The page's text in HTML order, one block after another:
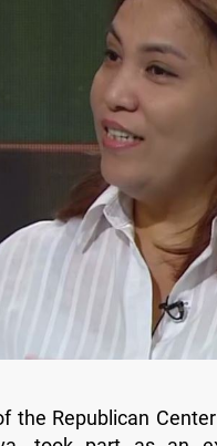
the Republican